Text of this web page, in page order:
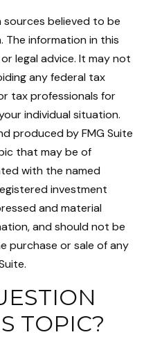
believed to be
information in this
legal advice. It may not
any federal tax
tax professionals for
individual situation.
produced by FMG Suite
that may be of
with the named
investment
and material
and should not be
purchase or sale of any
TOPIC?